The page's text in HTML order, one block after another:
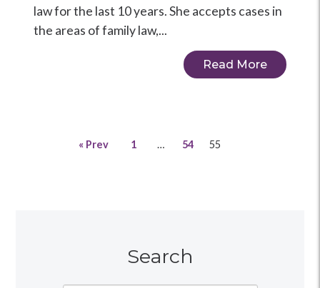
law for the last 10 years. She accepts cases in
the areas of family law,...
Read More
« Prev 1 … 54 55
Search